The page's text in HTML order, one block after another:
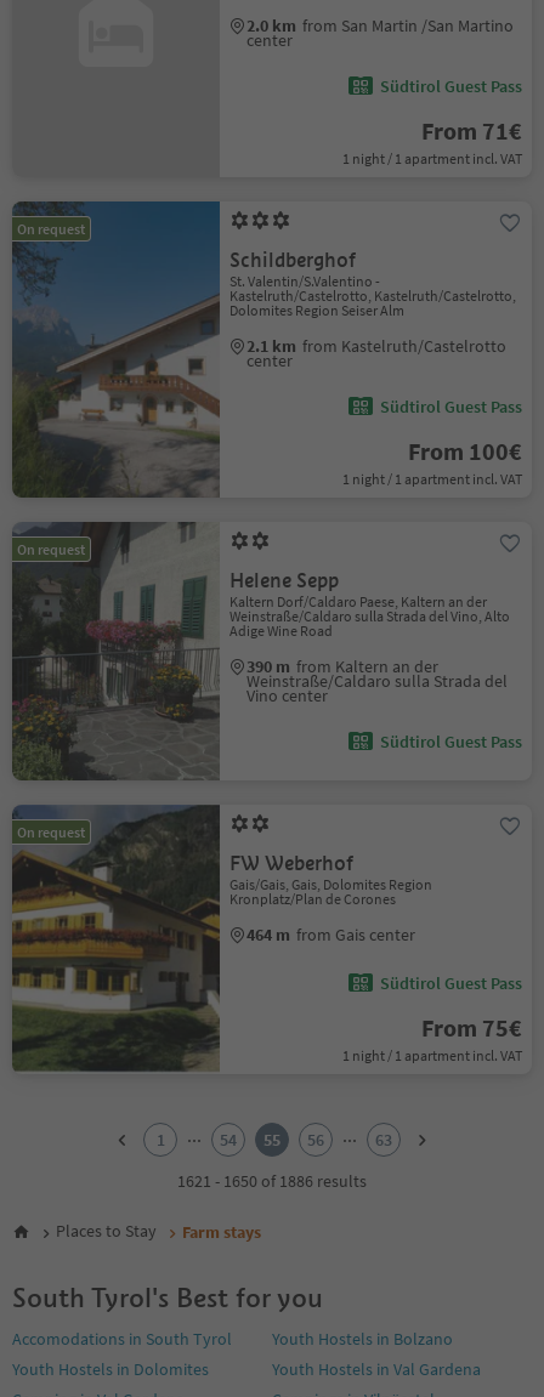
2.0 km from San Martin /San Martino
center
Südtirol Guest Pass
From 71€
1 night / 1 apartment incl. VAT
On request
Schildberghof
St. Valentin/S.Valentino -
Kastelruth/Castelrotto, Kastelruth/Castelrotto,
Dolomites Region Seiser Alm
2.1 km from Kastelruth/Castelrotto
center
Südtirol Guest Pass
From 100€
1 night / 1 apartment incl. VAT
On request
Helene Sepp
Kaltern Dorf/Caldaro Paese, Kaltern an der
Weinstraße/Caldaro sulla Strada del Vino, Alto
Adige Wine Road
390 m from Kaltern an der
Weinstraße/Caldaro sulla Strada del
Vino center
Südtirol Guest Pass
On request
FW Weberhof
Gais/Gais, Gais, Dolomites Region
Kronplatz/Plan de Corones
464 m from Gais center
Südtirol Guest Pass
From 75€
1 night / 1 apartment incl. VAT
6
9
11
12
1 ... 54 55 56 ...
63
1621 - 1650 of 1886 results
Places to Stay Farm stays
South Tyrol's Best for you
Accomodations in South Tyrol
Youth Hostels in Bolzano
Youth Hostels in Dolomites
Youth Hostels in Val Gardena